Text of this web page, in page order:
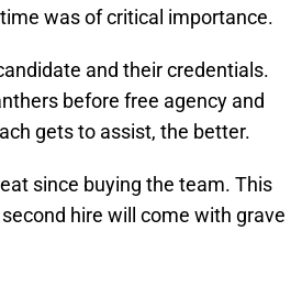
was of critical importance.
and their credentials.
before free agency and
gets to assist, the better.
since buying the team. This
hire will come with grave